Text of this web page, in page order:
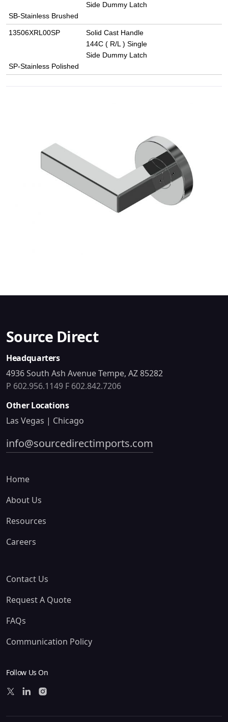
Side Dummy Latch
SB-Stainless Brushed
13506XRL00SP
Solid Cast Handle
144C ( R/L ) Single
Side Dummy Latch
SP-Stainless Polished
Source Direct
Headquarters
4936 South Ash Avenue Tempe, AZ 85282
P 602.956.1149 F 602.842.7206
Other Locations
Las Vegas | Chicago
info@sourcedirectimports.com
Home
About Us
Resources
Careers
Contact Us
Request A Quote
FAQs
Communication Policy
Follow Us On